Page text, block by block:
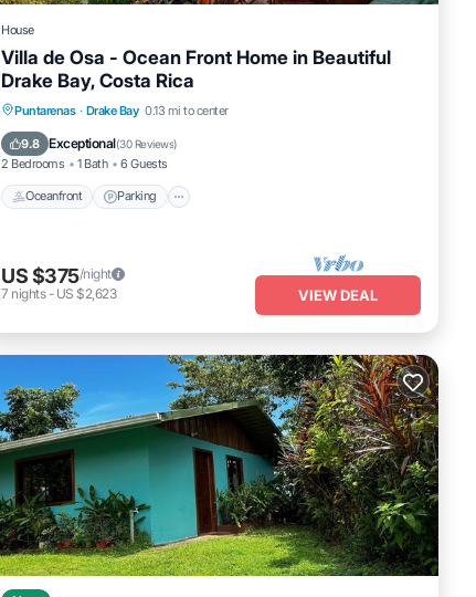
House
Villa de Osa - Ocean Front Home in Beautiful
Drake Bay, Costa Rica
Puntarenas · Drake Bay 0.13 mi to center
9.8 Exceptional(30 Reviews)
2 Bedrooms 1 Bath 6 Guests
Oceanfront Parking
Oceanfront Parking
Balcony/Terrace
US $375/night
7 nights- US $2,623 VIEW DEAL